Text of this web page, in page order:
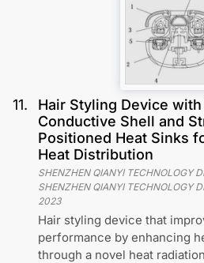
11.
Hair Styling Device
Conductive Shell and
Positioned Heat Sinks
Heat Distribution
SHENZHEN QIANYI TECHNOLOGY
SHENZHEN QIANYI TECHNOLOGY
2023
Hair styling device that
performance by enhancing
through a novel heat